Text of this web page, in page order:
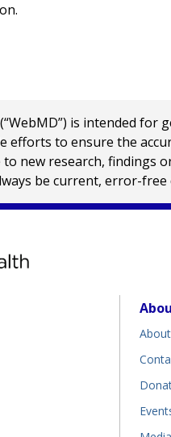
is intended
efforts to ensure the
new research, findings
be current, error-free